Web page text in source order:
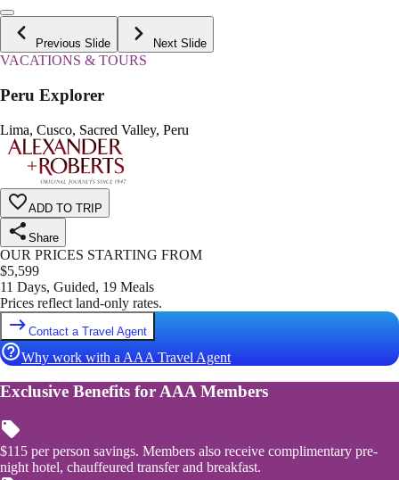
Previous Slide Next Slide
VACATIONS & TOURS
Peru Explorer
Lima, Cusco, Sacred Valley, Peru
ADD TO TRIP
Share
OUR PRICES STARTING FROM
$5,599
11 Days, Guided, 19 Meals
Prices reflect land-only rates.
Contact a Travel Agent
Why work with a AAA Travel Agent
Exclusive Benefits for AAA Members
$115 per person savings. Members also receive complimentary pre-
night hotel, chauffeured transfer and breakfast.